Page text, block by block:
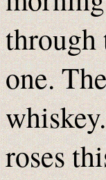
through
one.
roses